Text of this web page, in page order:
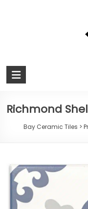
Bay
Tiles
Cheap
Richmond
Bay Ceramic Tiles >